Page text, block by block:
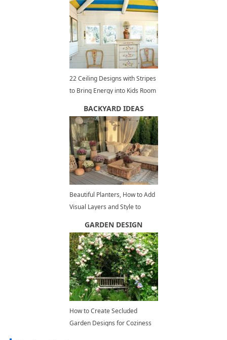
22 Ceiling Designs with Stripes
to Bring Energy into Kids Room
BACKYARD IDEAS
Beautiful Planters, How to Add
Visual Layers and Style to
GARDEN DESIGN
How to Create Secluded
Garden Designs for Coziness